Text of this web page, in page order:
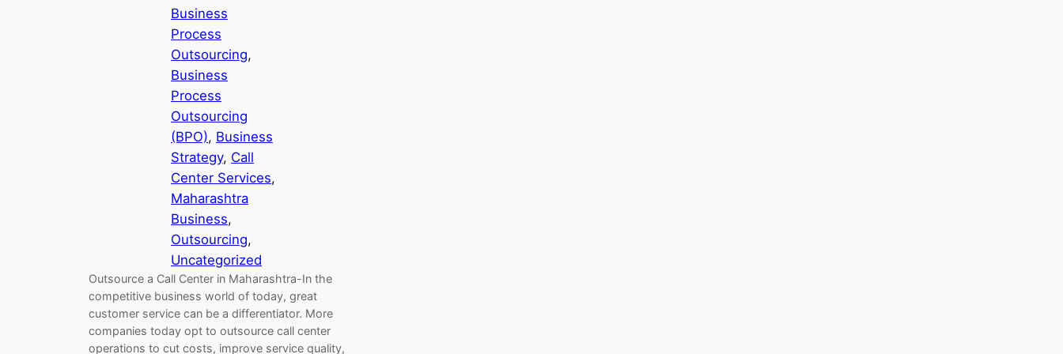
Business
Process
Outsourcing
Business
Process
Outsourcing
(BPO), Business
Strategy, Call
Center Services
Maharashtra
Business
Outsourcing
Uncategorized
Outsource a Call Center in Maharashtra-In the
competitive business world of today, great
customer service can be a differentiator. More
companies today opt to outsource call center
operations to cut costs, improve service quality,